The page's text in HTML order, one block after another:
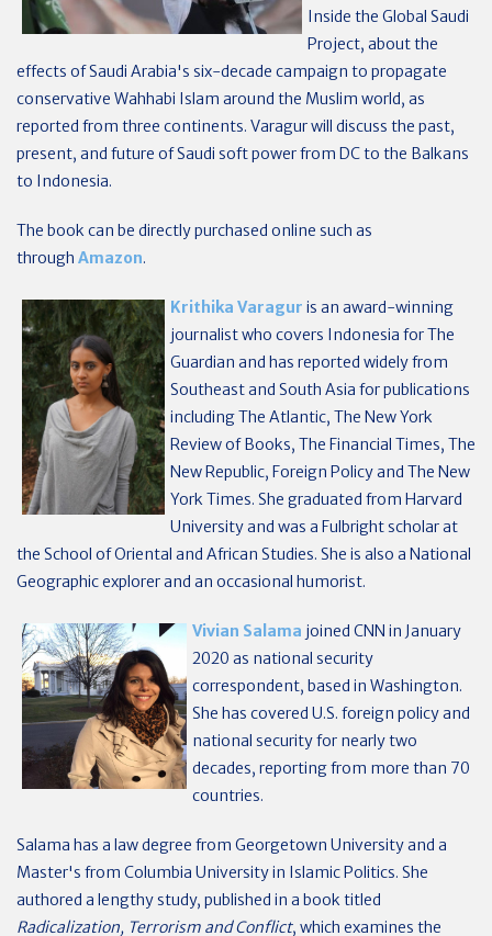
Inside the Global Saudi
Project, about the
effects of Saudi Arabia's six-decade campaign to propagate
conservative Wahhabi Islam around the Muslim world, as
reported from three continents. Varagur will discuss the past,
present, and future of Saudi soft power from DC to the Balkans
to Indonesia.
The book can be directly purchased online such as
through Amazon.
Krithika Varagur is an award-winning
journalist who covers Indonesia for The
Guardian and has reported widely from
Southeast and South Asia for publications
including The Atlantic, The New York
Review of Books, The Financial Times, The
New Republic, Foreign Policy and The New
York Times. She graduated from Harvard
University and was a Fulbright scholar at
the School of Oriental and African Studies. She is also a National
Geographic explorer and an occasional humorist.
Vivian Salama joined CNN in January
2020 as national security
correspondent, based in Washington.
She has covered U.S. foreign policy and
national security for nearly two
decades, reporting from more than 70
countries.
Salama has a law degree from Georgetown University and a
Master's from Columbia University in Islamic Politics. She
authored a lengthy study, published in a book titled
Radicalization, Terrorism and Conflict, which examines the